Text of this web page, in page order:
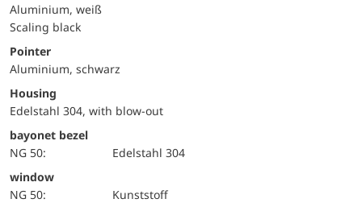
Aluminium, weiß
Scaling black
Pointer
Aluminium, schwarz
Housing
Edelstahl 304, with blow-out
bayonet bezel
NG 50:
Edelstahl 304
window
NG 50:
Kunststoff